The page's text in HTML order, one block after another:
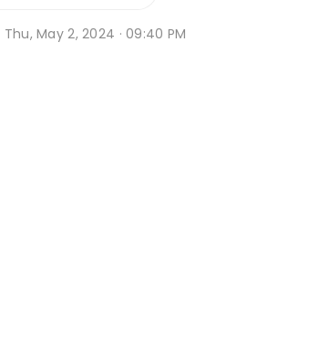
Thu, May 2, 2024 · 09:40 PM